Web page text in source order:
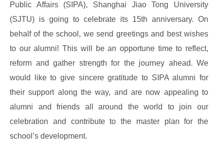
Public Affairs (SIPA), Shanghai Jiao Tong University
(SJTU) is going to celebrate its 15th anniversary. On
behalf of the school, we send greetings and best wishes
to our alumni! This will be an opportune time to reflect,
reform and gather strength for the journey ahead. We
would like to give sincere gratitude to SIPA alumni for
their support along the way, and are now appealing to
alumni and friends all around the world to join our
celebration and contribute to the master plan for the
school’s development.